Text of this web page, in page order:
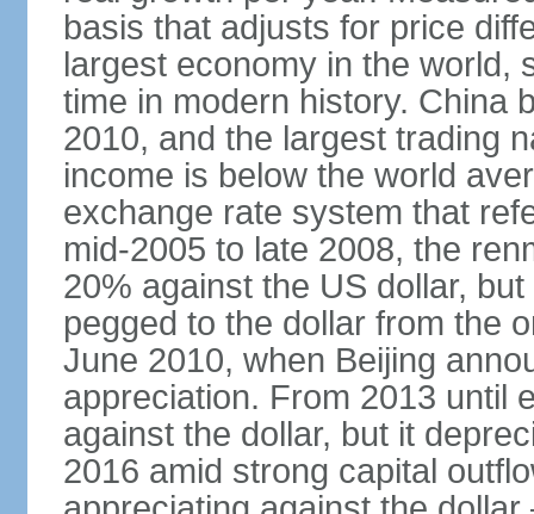
basis that adjusts for price
largest economy in the world,
time in modern history. China
2010, and the largest trading
income is below the world
exchange rate system that
mid-2005 to late 2008, the
20% against the US dollar,
pegged to the dollar from the
June 2010, when Beijing
appreciation. From 2013 until
against the dollar, but it
2016 amid strong capital